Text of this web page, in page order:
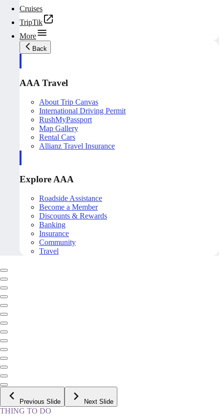
Cruises
TripTik
More
Back
AAA Travel
About Trip Canvas
International Driving Permit
RushMyPassport
Map Gallery
Rental Cars
Allianz Travel Insurance
Explore AAA
Roadside Assistance
Become a Member
Discounts & Rewards
Banking
Insurance
Community
Travel
Previous Slide Next Slide
THING TO DO